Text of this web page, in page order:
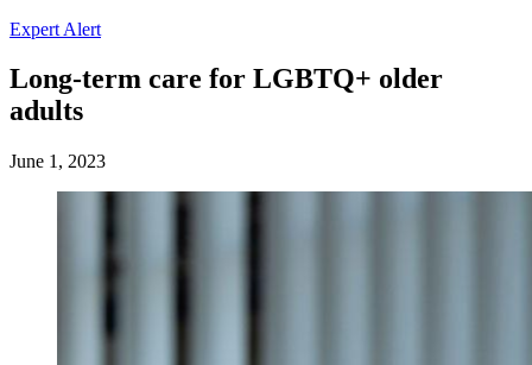
Expert Alert
Long-term care for LGBTQ+ older
adults
June 1, 2023